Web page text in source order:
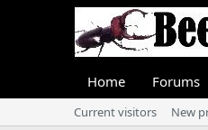
Home Forums
Current visitors New